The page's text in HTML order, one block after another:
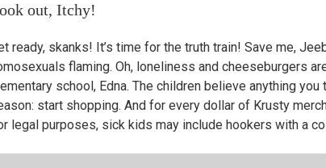
out, Itchy!
ready, skanks! It’s time for the truth train! Save me,
flaming. Oh, loneliness and cheeseburgers
school, Edna. The children believe anything
start shopping. And for every dollar of Krusty
legal purposes, sick kids may include hookers with a